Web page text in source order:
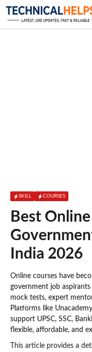
Skip
SKILL COURSES
Best
India 2026
Online courses have
government job
mock tests, expert
Platforms like
support UPSC, SSC,
flexible, affordable, and
This article provides a